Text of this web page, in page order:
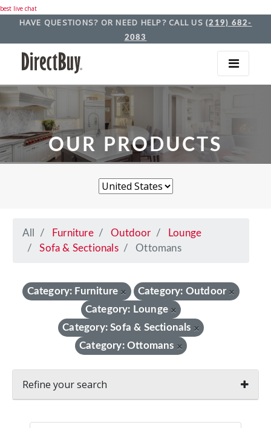
best live chat
HAVE QUESTIONS? OR NEED HELP? CALL US (219) 682-
2083
OUR PRODUCTS
All Furniture Outdoor
Lounge
Sofa & Sectionals
Ottomans
Category: Furniture × Category: Outdoor ×
Category: Lounge ×
Category: Sofa & Sectionals ×
Category: Ottomans ×
Refine your search